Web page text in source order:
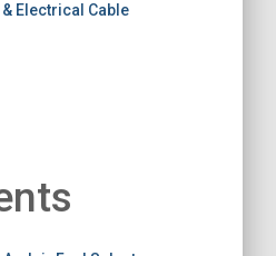
Electrical Cable